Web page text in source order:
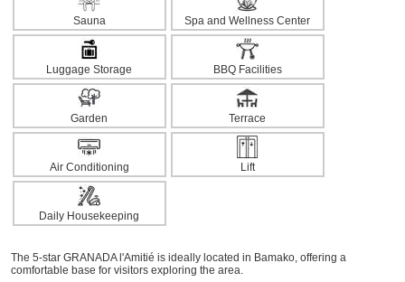
Sauna Spa and Wellness Center
Luggage Storage BBQ Facilities
Garden Terrace
Air Conditioning Lift
Daily Housekeeping
The 5-star GRANADA l'Amitié is ideally located in Bamako, offering a
comfortable base for visitors exploring the area.